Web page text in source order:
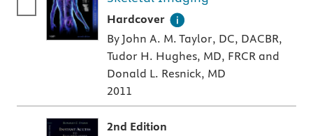
Hardcover
A hardcover textbook
By John A. M. Taylor, DC, DACBR,
Tudor H. Hughes, MD, FRCR and
Donald L. Resnick, MD
2011
2nd Edition